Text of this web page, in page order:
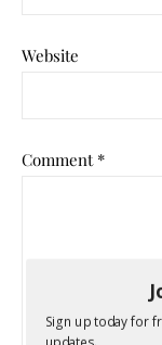
Website
Comment *
Sign up today for